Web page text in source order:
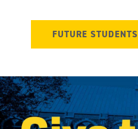
FUTURE STUDENTS